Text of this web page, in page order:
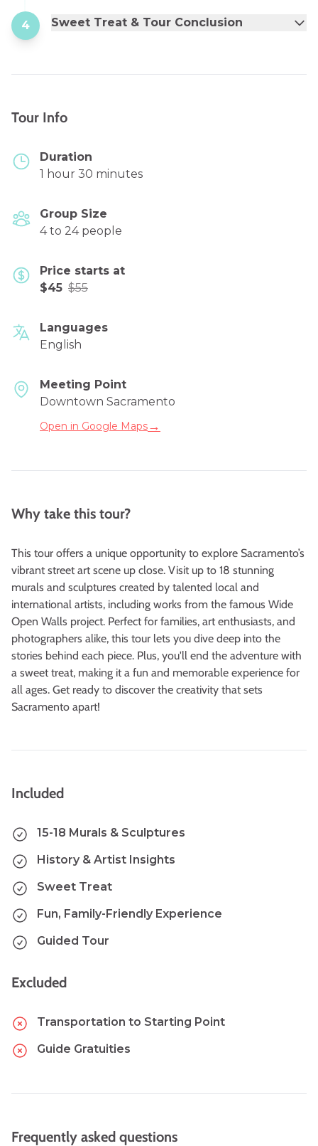
4 Sweet Treat & Tour Conclusion
Tour Info
Duration
1 hour 30 minutes
Group Size
4 to 24 people
Price starts at
$45 $55
Languages
English
Meeting Point
Downtown Sacramento
Open in Google Maps→
Why take this tour?
This tour offers a unique opportunity to explore Sacramento’s
vibrant street art scene up close. Visit up to 18 stunning
murals and sculptures created by talented local and
international artists, including works from the famous Wide
Open Walls project. Perfect for families, art enthusiasts, and
photographers alike, this tour lets you dive deep into the
stories behind each piece. Plus, you'll end the adventure with
a sweet treat, making it a fun and memorable experience for
all ages. Get ready to discover the creativity that sets
Sacramento apart!
Included
15-18 Murals & Sculptures
History & Artist Insights
Sweet Treat
Fun, Family-Friendly Experience
Guided Tour
Excluded
Transportation to Starting Point
Guide Gratuities
Frequently asked questions